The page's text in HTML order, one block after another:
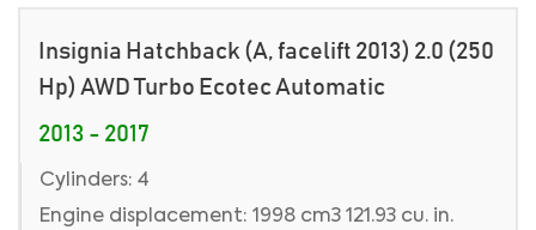
Insignia Hatchback (A, facelift 2013) 2.0 (250
Hp) AWD Turbo Ecotec Automatic
2013 - 2017
Cylinders: 4
Engine displacement: 1998 cm3 121.93 cu. in.